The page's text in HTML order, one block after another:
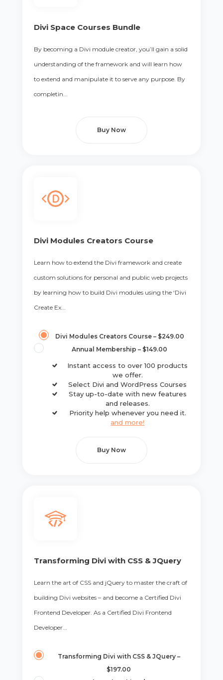
Divi Space Courses Bundle
By becoming a Divi module creator, you’ll gain a solid
understanding of the framework and will learn how
to extend and manipulate it to serve any purpose. By
completin...
Buy Now
Divi Modules Creators Course
Learn how to extend the Divi framework and create
custom solutions for personal and public web projects
by learning how to build Divi modules using the ‘Divi
Create Ex...
Divi Modules Creators Course– $249.00
Annual Membership – $149.00
Instant access to over 100 products
we offer.
Select Divi and WordPress Courses
Stay up-to-date with new features
and releases.
Priority help whenever you need it.
and more!
Buy Now
Transforming Divi with CSS & JQuery
Learn the art of CSS and jQuery to master the craft of
building Divi websites – and become a Certified Divi
Frontend Developer. As a Certified Divi Frontend
Developer...
Transforming Divi with CSS & JQuery–
$197.00